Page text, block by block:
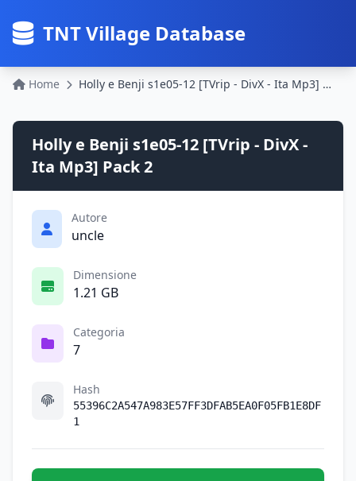
TNT Village Database
Home Holly e Benji s1e05-12 [TVrip - DivX - Ita Mp3] Pack 2
Holly e Benji s1e05-12 [TVrip - DivX -
Ita Mp3] Pack 2
Autore
uncle
Dimensione
1.21 GB
Categoria
7
Hash
55396C2A547A983E57FF3DFAB5EA0F05FB1E8DF
1